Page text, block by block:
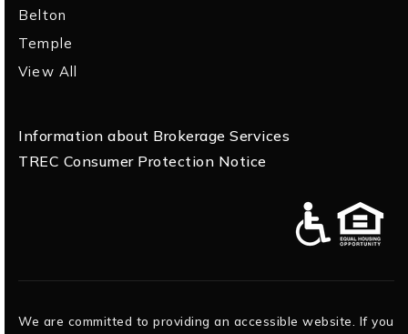
Belton
Temple
View All
Information about Brokerage Services
TREC Consumer Protection Notice
We are committed to providing an accessible website. If you